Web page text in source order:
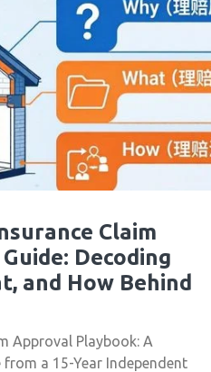
Claim
Decoding
and How Behind
Approval Playbook: A
from a 15-Year Independent